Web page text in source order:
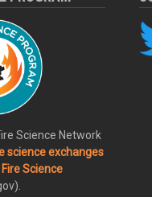
Science Network
science exchanges
Science